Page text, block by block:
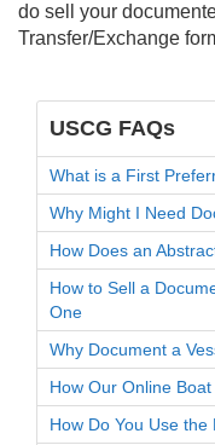
do sell your
Transfer/Exchange
USCG FAQs
What is a First
Why Might I Need
How Does an
How to Sell a
One
Why Document a
How Our Online
How Do You Use the